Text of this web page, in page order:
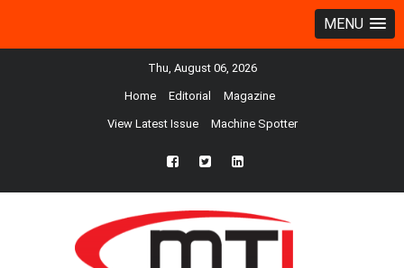
MENU
Thu, August 06, 2026
Home Editorial Magazine
View Latest Issue Machine Spotter
fb twtr ln